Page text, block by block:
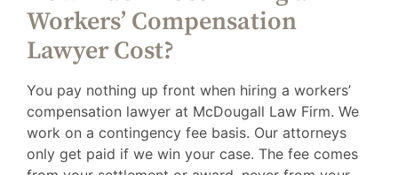
Workers’ Compensation
Lawyer Cost?
You pay nothing up front when hiring a workers’
compensation lawyer at McDougall Law Firm. We
work on a contingency fee basis. Our attorneys
only get paid if we win your case. The fee comes